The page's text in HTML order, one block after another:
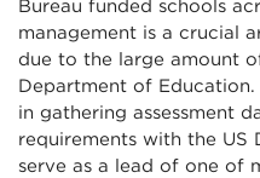
Bureau funded schools
management is a crucial
due to the large amount
Department of
in gathering assessment
requirements with the
serve as a lead of one of